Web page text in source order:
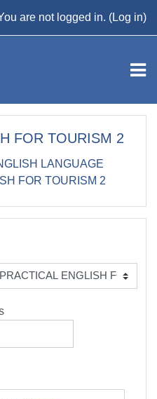
are not logged in. (Log in)
FOR TOURISM 2
LANGUAGE
FOR TOURISM 2